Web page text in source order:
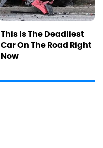
This Is The Deadliest
Car On The Road Right
Now